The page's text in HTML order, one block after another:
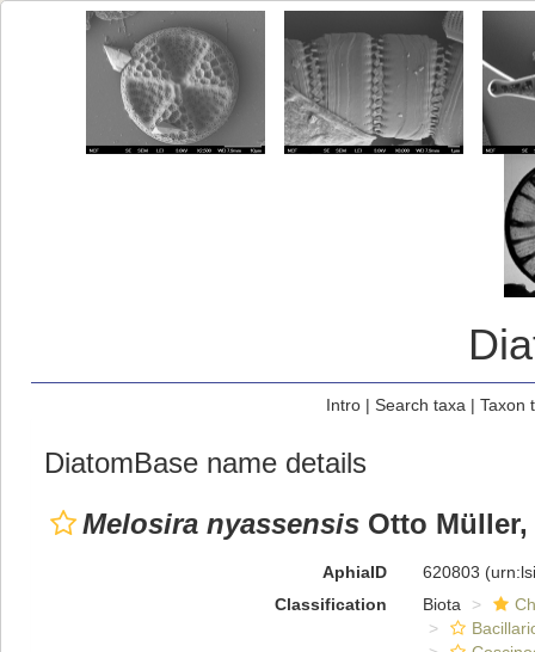
Intro| Search taxa | Taxon
DiatomBase name details
Melosira nyassensis Otto Müller,
AphiaID 620803
Classification
Biota